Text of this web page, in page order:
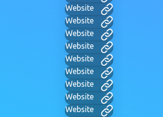
Website
Website
Website
Website
Website
Website
Website
Website
Website